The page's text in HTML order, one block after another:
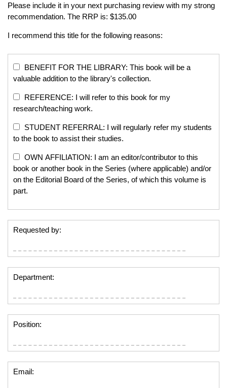
Please include it in your next purchasing review with my strong
recommendation. The RRP is: $135.00
I recommend this title for the following reasons:
BENEFIT FOR THE LIBRARY: This book will be a
valuable addition to the library's collection.
REFERENCE: I will refer to this book for my
research/teaching work.
STUDENT REFERRAL: I will regularly refer my students
to the book to assist their studies.
OWN AFFILIATION: I am an editor/contributor to this
book or another book in the Series (where applicable) and/or
on the Editorial Board of the Series, of which this volume is
part.
Requested by:
Department:
Position:
Email: